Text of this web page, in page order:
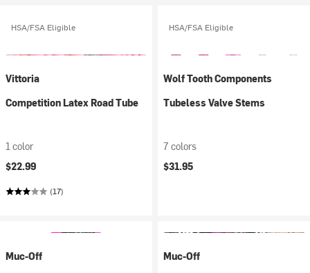
HSA/FSA Eligible
Vittoria
Competition Latex Road Tube
1 color
$22.99
(17)
HSA/FSA Eligible
Wolf Tooth Components
Tubeless Valve Stems
7 colors
$31.95
Muc-Off
Muc-Off